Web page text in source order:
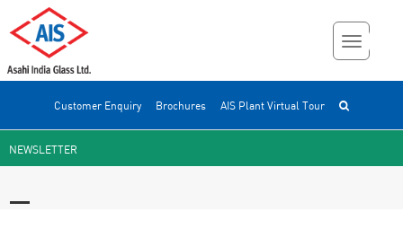
Customer Enquiry Brochures AIS Plant Virtual Tour
NEWSLETTER